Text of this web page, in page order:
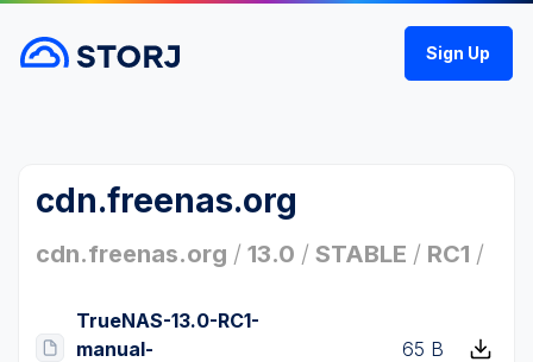
Sign Up
cdn.freenas.org
cdn.freenas.org / 13.0 / STABLE / RC1 /
TrueNAS-13.0-RC1-
manual-
65 B